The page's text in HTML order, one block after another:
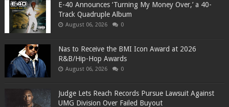
​E-40 Announces ‘Turning My Money Over,’ a 40-
Track Quadruple Album
August 06, 2026 0
​Nas to Receive the BMI Icon Award at 2026
R&B/Hip-Hop Awards
August 06, 2026 0
Judge Lets Reach Records Pursue Lawsuit Against
UMG Division Over Failed Buyout